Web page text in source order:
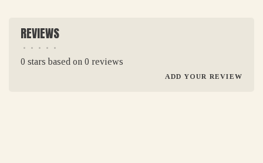
REVIEWS
• • • • •
0 stars based on 0 reviews
ADD YOUR REVIEW